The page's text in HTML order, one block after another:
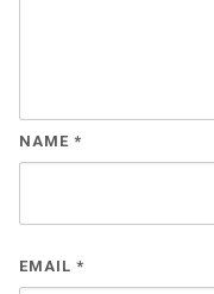
NAME *
EMAIL *